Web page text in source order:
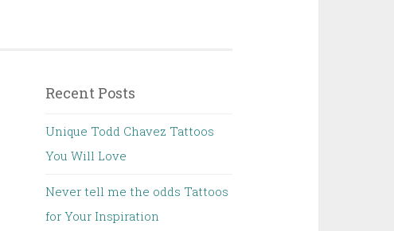
Recent Posts
Unique Todd Chavez Tattoos
You Will Love
Never tell me the odds Tattoos
for Your Inspiration